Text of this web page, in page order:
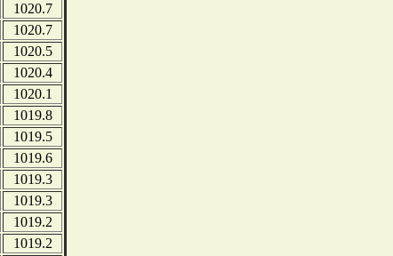
1020.7
1020.7
1020.5
1020.4
1020.1
1019.8
1019.5
1019.6
1019.3
1019.3
1019.2
1019.2